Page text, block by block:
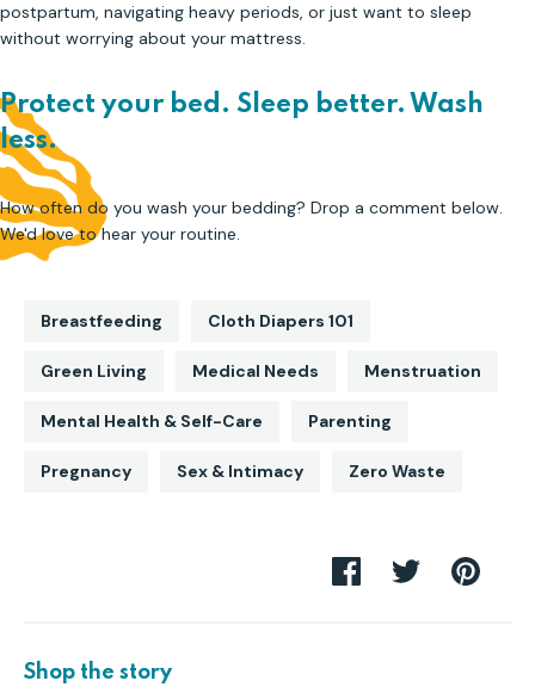
postpartum, navigating heavy periods, or just want to sleep
without worrying about your mattress.
Protect your bed. Sleep better. Wash
less.
How often do you wash your bedding? Drop a comment below.
We'd love to hear your routine.
Breastfeeding Cloth Diapers 101
Green Living Medical Needs Menstruation
Mental Health & Self-Care Parenting
Pregnancy Sex & Intimacy Zero Waste
Share
on
Share Pin
Shop the story